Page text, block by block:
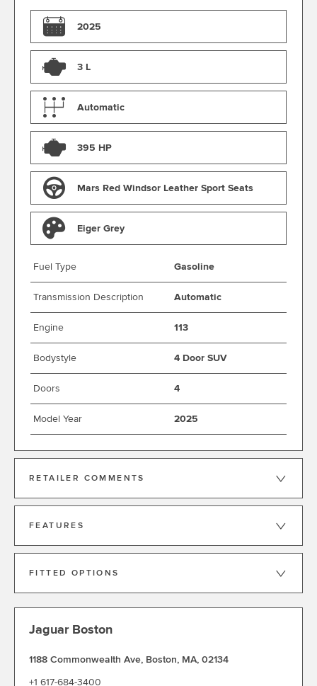
2025
3 L
Automatic
395 HP
Mars Red Windsor Leather Sport Seats
Eiger Grey
Fuel Type Gasoline
Transmission Description Automatic
Engine 113
Bodystyle 4 Door SUV
Doors 4
Model Year 2025
RETAILER COMMENTS
FEATURES
FITTED OPTIONS
Jaguar Boston
1188 Commonwealth Ave, Boston, MA, 02134
+1 617-684-3400